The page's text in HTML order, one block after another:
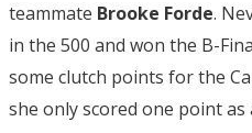
teammate Brooke Forde.
in the 500 and won the B-
some clutch points for the
she only scored one point as